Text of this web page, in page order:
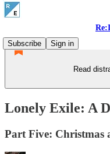
Subscribe
Sign in
Read
Lonely Exile: A
Part Five: Christmas